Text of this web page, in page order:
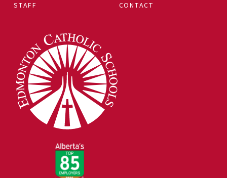
STAFF
CONTACT